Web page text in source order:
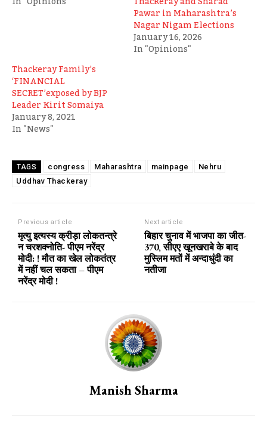
Pawar in Maharashtra’s
Nagar Nigam Elections
January 16, 2026
In "Opinions"
Thackeray Family’s
‘FINANCIAL
SECRET’exposed by BJP
Leader Kirit Somaiya
January 8, 2021
In "News"
TAGS congress Maharashtra mainpage
Nehru
Uddhav Thackeray
Previous article
मृत्यु इत्यस्य क्रीड़ा लोकतन्त्रे
न चरशक्नोति- पीएम नरेंद्र
मोदी: ! मौत का खेल लोकतंत्र
में नहीं चल सकता – पीएम
नरेंद्र मोदी !
Next article
बिहार चुनाव में भाजपा का जीत-
370, सीएए खूनखराबे के बाद
मुस्लिम मतों में अन्दाधुंदी का
नतीजा
Manish Sharma